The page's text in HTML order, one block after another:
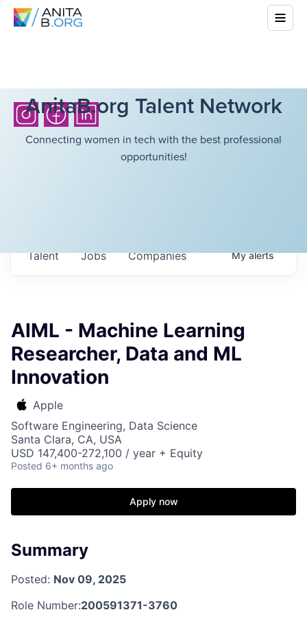
AnitaB.org Talent Network
Connecting women in tech with the best professional
opportunities!
Jobs Companies
Talent Myalerts
AIML - Machine Learning
Researcher, Data and ML
Innovation
Apple
Software Engineering, Data Science
Santa Clara, CA, USA
USD 147,400-272,100 / year + Equity
Posted 6+ months ago
Apply now
Summary
Posted: Nov 09, 2025
Role Number:200591371-3760